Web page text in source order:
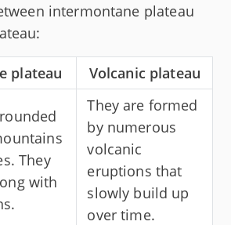
intermontane plateau
plateau Volcanic plateau
They
with
They are formed
by numerous
volcanic
eruptions that
slowly build up
over time.